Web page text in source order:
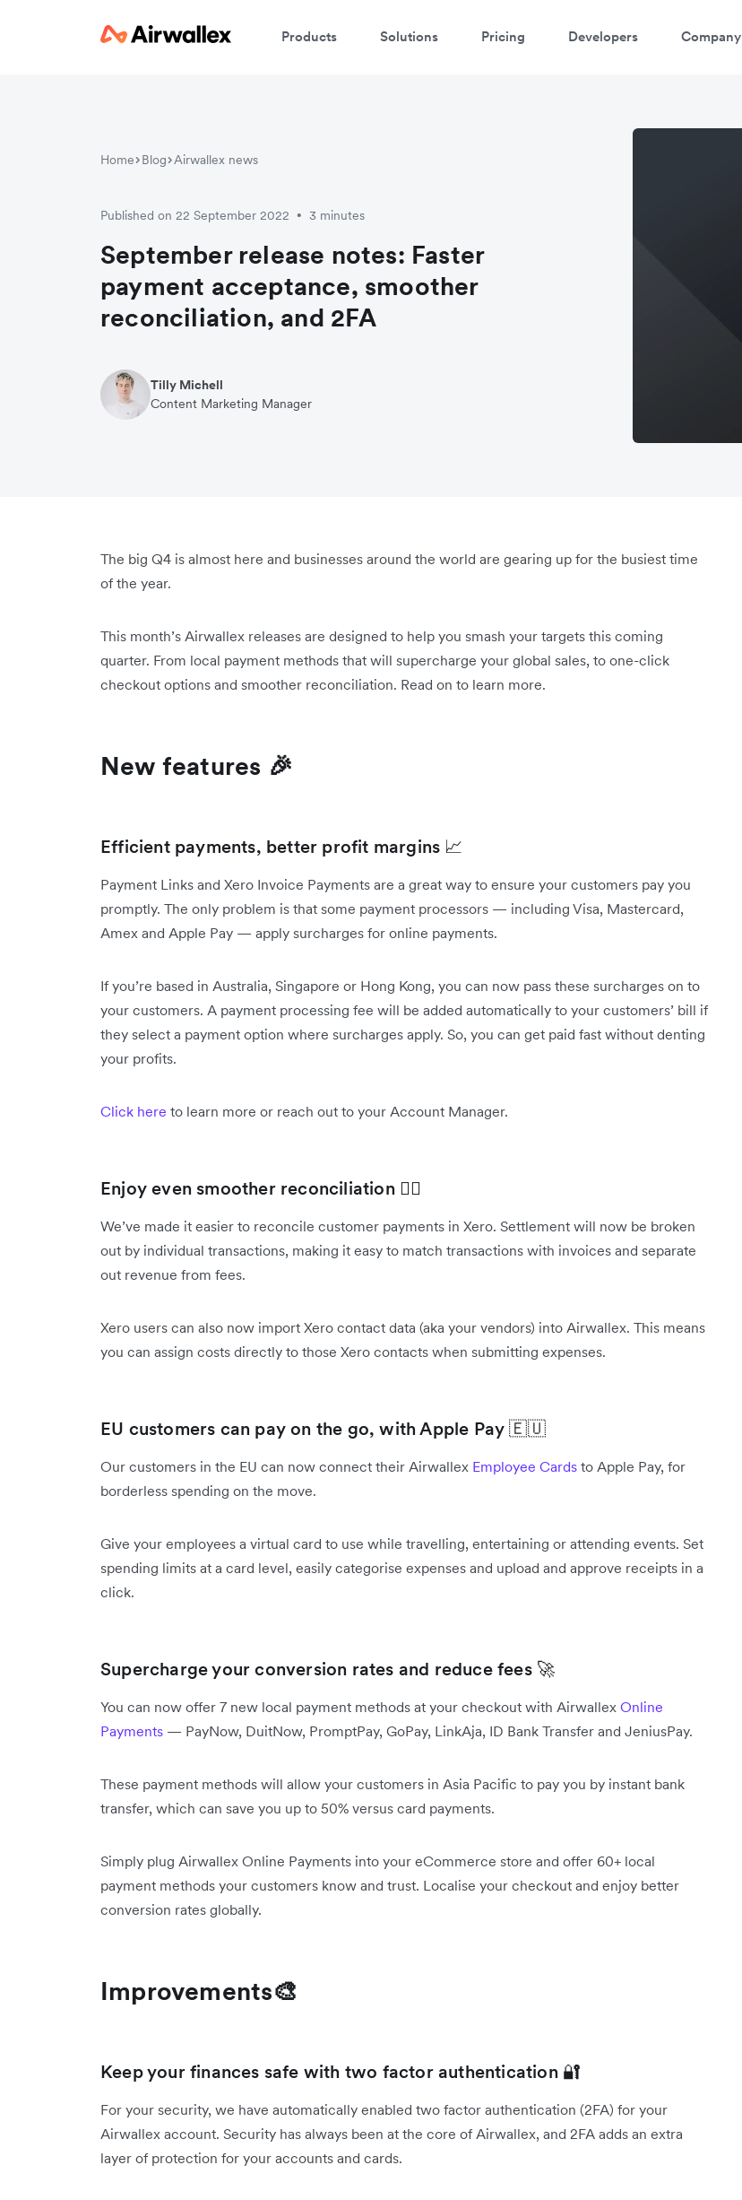
Products Solutions Pricing Developers Company
Home Blog Airwallex news
Published on 22 September 2022 • 3 minutes
September release notes: Faster
payment acceptance, smoother
reconciliation, and 2FA
Tilly Michell
Content Marketing Manager
The big Q4 is almost here and businesses around the world are gearing up for the busiest time
of the year.
This month’s Airwallex releases are designed to help you smash your targets this coming
quarter. From local payment methods that will supercharge your global sales, to one-click
checkout options and smoother reconciliation. Read on to learn more.
New features 🎉
Efficient payments, better profit margins 📈
Payment Links and Xero Invoice Payments are a great way to ensure your customers pay you
promptly. The only problem is that some payment processors — including Visa, Mastercard,
Amex and Apple Pay — apply surcharges for online payments.
If you’re based in Australia, Singapore or Hong Kong, you can now pass these surcharges on to
your customers. A payment processing fee will be added automatically to your customers’ bill if
they select a payment option where surcharges apply. So, you can get paid fast without denting
your profits.
Click here to learn more or reach out to your Account Manager.
Enjoy even smoother reconciliation 🚣‍♀️
We’ve made it easier to reconcile customer payments in Xero. Settlement will now be broken
out by individual transactions, making it easy to match transactions with invoices and separate
out revenue from fees.
Xero users can also now import Xero contact data (aka your vendors) into Airwallex. This means
you can assign costs directly to those Xero contacts when submitting expenses.
EU customers can pay on the go, with Apple Pay 🇪🇺
Our customers in the EU can now connect their Airwallex Employee Cards to Apple Pay, for
borderless spending on the move.
Give your employees a virtual card to use while travelling, entertaining or attending events. Set
spending limits at a card level, easily categorise expenses and upload and approve receipts in a
click.
Supercharge your conversion rates and reduce fees 🚀
You can now offer 7 new local payment methods at your checkout with Airwallex Online
Payments — PayNow, DuitNow, PromptPay, GoPay, LinkAja, ID Bank Transfer and JeniusPay.
These payment methods will allow your customers in Asia Pacific to pay you by instant bank
transfer, which can save you up to 50% versus card payments.
Simply plug Airwallex Online Payments into your eCommerce store and offer 60+ local
payment methods your customers know and trust. Localise your checkout and enjoy better
conversion rates globally.
Improvements🎨
Keep your finances safe with two factor authentication 🔐
For your security, we have automatically enabled two factor authentication (2FA) for your
Airwallex account. Security has always been at the core of Airwallex, and 2FA adds an extra
layer of protection for your accounts and cards.